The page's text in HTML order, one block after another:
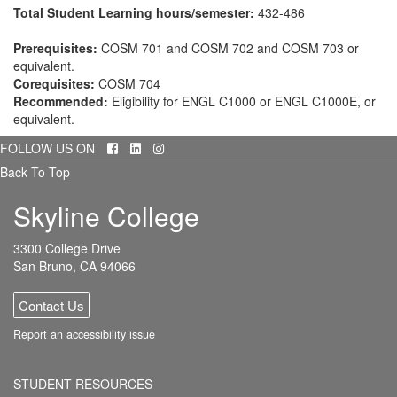
Total Student Learning hours/semester: 432-486
Prerequisites: COSM 701 and COSM 702 and COSM 703 or
equivalent.
Corequisites: COSM 704
Recommended: Eligibility for ENGL C1000 or ENGL C1000E, or
equivalent.
FOLLOW US ON
Facebook
LinkedInInstagram
Back To Top
Skyline College
3300 College Drive
San Bruno, CA 94066
Contact Us
Report an accessibility issue
STUDENT RESOURCES